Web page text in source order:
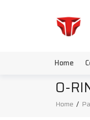
Home
O-
Home /